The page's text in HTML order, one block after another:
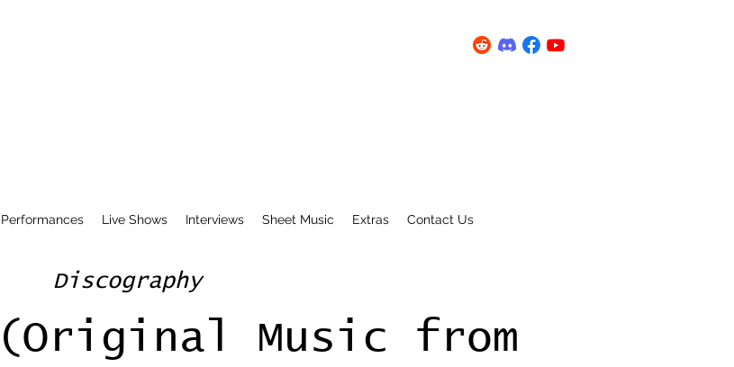
Live Shows Interviews Sheet Music Extras Contact Us
Discography
(Original Music from